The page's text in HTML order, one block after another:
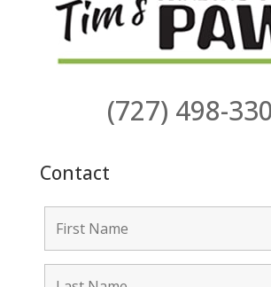
(727) 498-
Contact